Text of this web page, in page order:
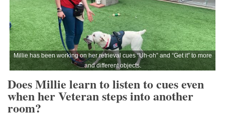
Millie has been working on her retrieval cues “Uh-oh” and “Get it” to more
and different objects.
Does Millie learn to listen to cues even
when her Veteran steps into another
room?